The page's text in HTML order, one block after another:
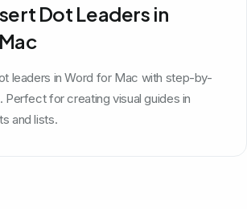
Dot Leaders in
leaders in Word for Mac with step-by-
Perfect for creating visual guides in
and lists.